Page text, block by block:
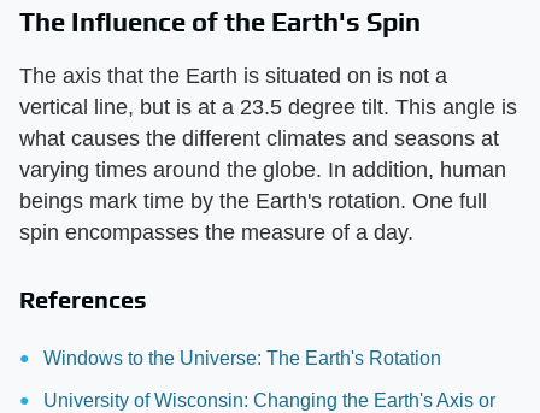
The Influence of the Earth's Spin
The axis that the Earth is situated on is not a
vertical line, but is at a 23.5 degree tilt. This angle is
what causes the different climates and seasons at
varying times around the globe. In addition, human
beings mark time by the Earth's rotation. One full
spin encompasses the measure of a day.
References
Windows to the Universe: The Earth's Rotation
University of Wisconsin: Changing the Earth's Axis or